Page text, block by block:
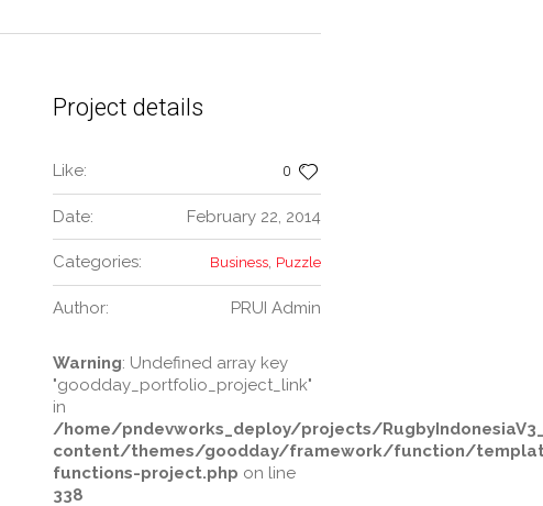
Project details
Like: 0
Date: February 22, 2014
Categories: Business, Puzzle
Author: PRUI Admin
Warning: Undefined array key
"goodday_portfolio_project_link"
in
/home/pndevworks_deploy/projects/
content/themes/goodday/framework/function/
functions-project.php on line
338